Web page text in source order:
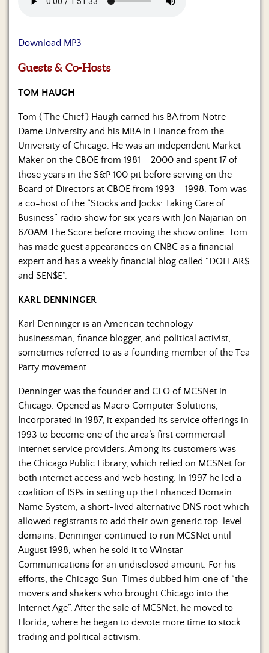
Sponsor
S&J
Us
Download MP3
Guests & Co-Hosts
TOM HAUGH
Tom (‘The Chief’) Haugh earned his BA from Notre
Dame University and his MBA in Finance from the
University of Chicago. He was an independent Market
Maker on the CBOE from 1981 – 2000 and spent 17 of
those years in the S&P 100 pit before serving on the
Board of Directors at CBOE from 1993 – 1998. Tom was
a co-host of the “Stocks and Jocks: Taking Care of
Business” radio show for six years with Jon Najarian on
670AM The Score before moving the show online. Tom
has made guest appearances on CNBC as a financial
expert and has a weekly financial blog called “DOLLAR$
and SEN$E”.
KARL DENNINGER
Karl Denninger is an American technology
businessman, finance blogger, and political activist,
sometimes referred to as a founding member of the Tea
Party movement.
Denninger was the founder and CEO of MCSNet in
Chicago. Opened as Macro Computer Solutions,
Incorporated in 1987, it expanded its service offerings in
1993 to become one of the area’s first commercial
internet service providers. Among its customers was
the Chicago Public Library, which relied on MCSNet for
both internet access and web hosting. In 1997 he led a
coalition of ISPs in setting up the Enhanced Domain
Name System, a short-lived alternative DNS root which
allowed registrants to add their own generic top-level
domains. Denninger continued to run MCSNet until
August 1998, when he sold it to Winstar
Communications for an undisclosed amount. For his
efforts, the Chicago Sun-Times dubbed him one of “the
movers and shakers who brought Chicago into the
Internet Age”. After the sale of MCSNet, he moved to
Florida, where he began to devote more time to stock
trading and political activism.